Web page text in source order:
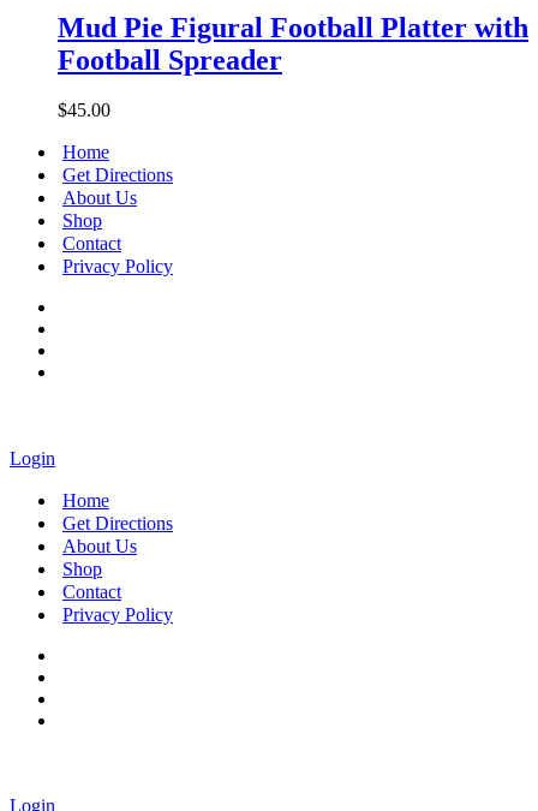
Pie
Figural
Football
with
Spreader
Mud Pie Figural Football Platter with
Football Spreader
$45.00
Home
Get Directions
About Us
Shop
Contact
Privacy Policy
Login
Home
Get Directions
About Us
Shop
Contact
Privacy Policy
Login